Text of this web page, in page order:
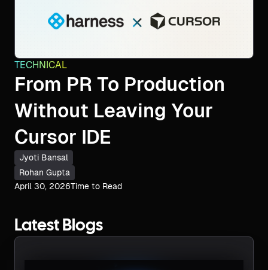
TECHNICAL
From PR To Production
Without Leaving Your
Cursor IDE
Jyoti Bansal
Rohan Gupta
April 30, 2026Time to Read
Latest Blogs